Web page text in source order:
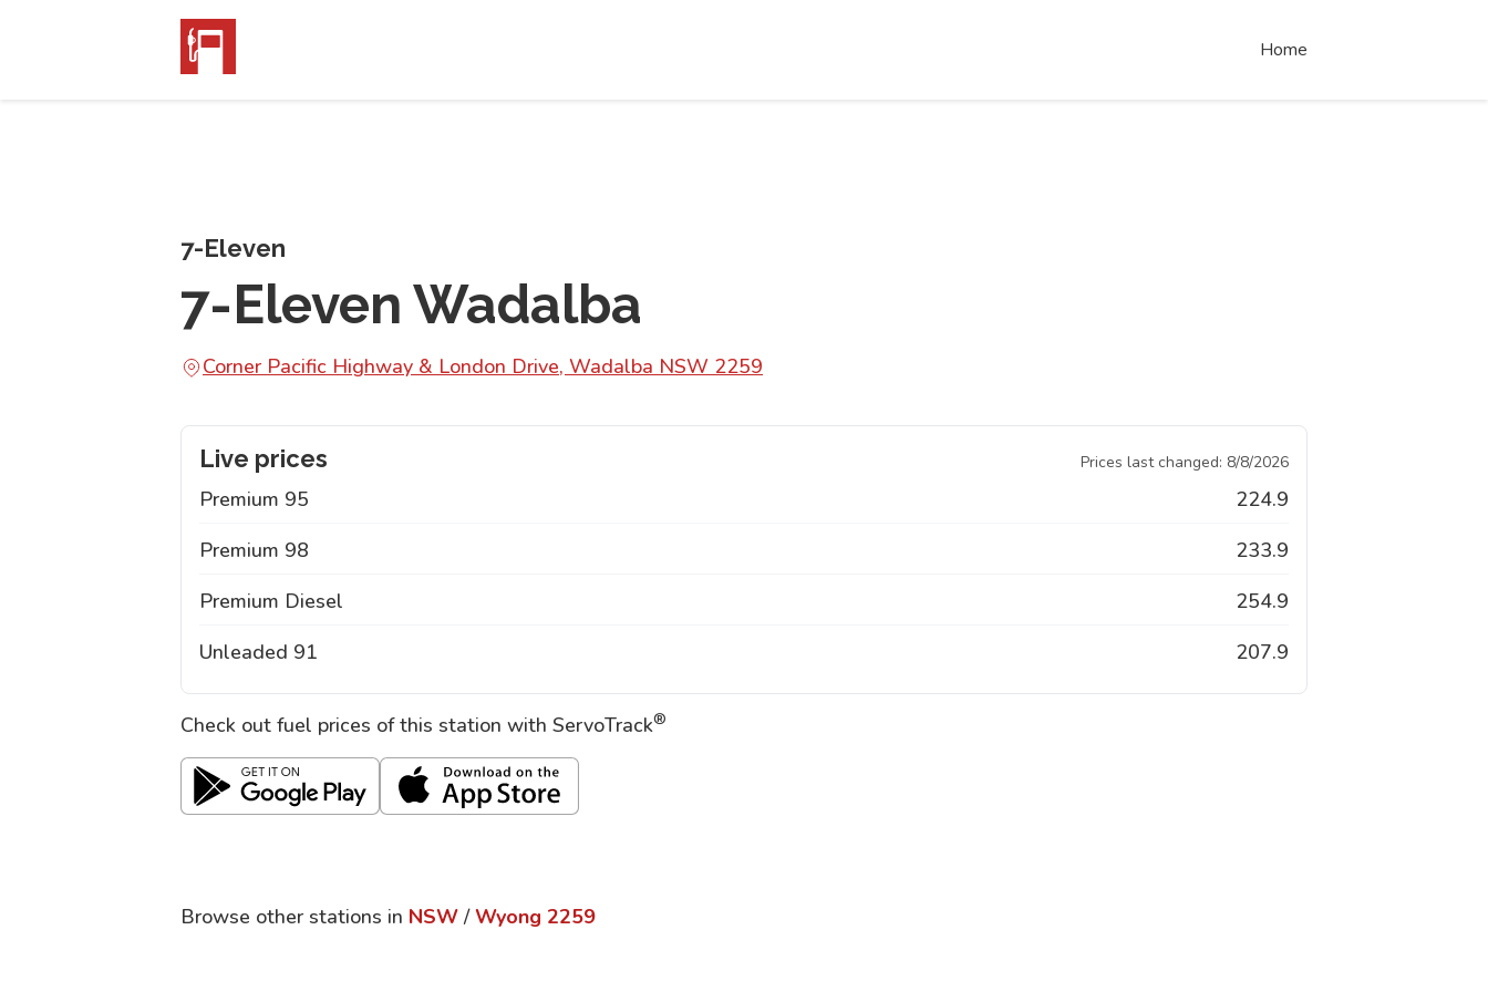
Home
7-Eleven
7-Eleven Wadalba
Corner Pacific Highway & London Drive, Wadalba NSW 2259
Live prices Prices last changed: 8/8/2026
Premium 95
224.9
Premium 98
233.9
Premium Diesel
254.9
Unleaded 91
207.9
Check out fuel prices of this station with ServoTrack®
Browse other stations in NSW / Wyong 2259